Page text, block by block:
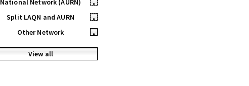
National Network (AURN)
•
Split LAQN and AURN
•
Other Network
•
View all